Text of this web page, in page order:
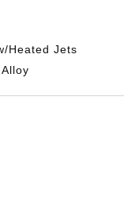
Heated Jets